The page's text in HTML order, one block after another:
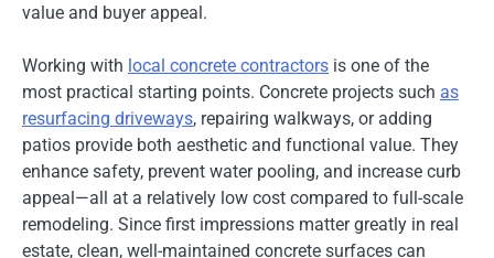
value and buyer appeal.
Working with local concrete contractors is one of the
most practical starting points. Concrete projects such as
resurfacing driveways, repairing walkways, or adding
patios provide both aesthetic and functional value. They
enhance safety, prevent water pooling, and increase curb
appeal—all at a relatively low cost compared to full-scale
remodeling. Since first impressions matter greatly in real
estate, clean, well-maintained concrete surfaces can